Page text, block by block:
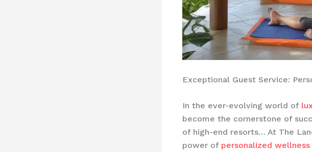
Exceptional Guest Service:
In the ever-evolving world of
become the cornerstone of
of high-end resorts… At The
power of personalized